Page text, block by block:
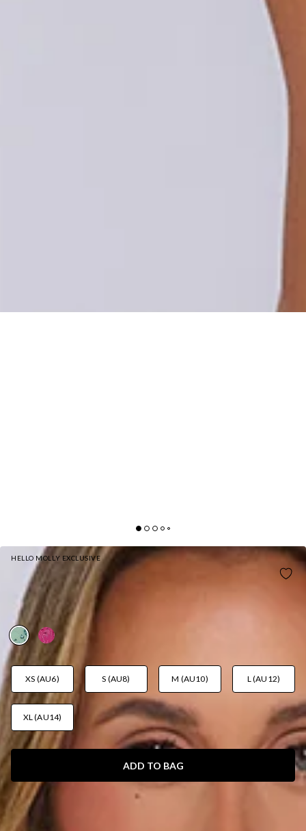
HELLO MOLLY EXCLUSIVE
THE GLITTER ROOM EMBELLISHED MINI DRESS
SAGE
AUD$119.95
XS (AU6) S (AU8) M (AU10) L (AU12)
XL (AU14)
ADD TO BAG
SIZE GUIDE AND MODEL SIZE